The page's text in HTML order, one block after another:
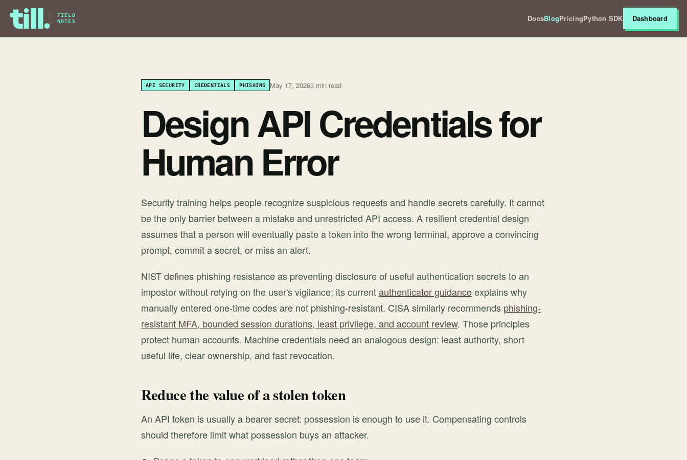
FIELD
NOTES
DocsBlogPricingPython SDK Dashboard
API SECURITY CREDENTIALS PHISHING May 17, 20263 min read
Design API Credentials for
Human Error
Security training helps people recognize suspicious requests and handle secrets carefully. It cannot
be the only barrier between a mistake and unrestricted API access. A resilient credential design
assumes that a person will eventually paste a token into the wrong terminal, approve a convincing
prompt, commit a secret, or miss an alert.
NIST defines phishing resistance as preventing disclosure of useful authentication secrets to an
impostor without relying on the user's vigilance; its currentauthenticator guidanceexplains why
manually entered one-time codes are not phishing-resistant. CISA similarly recommends phishing-
resistant MFA, bounded session durations, least privilege, and account review. Those principles
protect human accounts. Machine credentials need an analogous design: least authority, short
useful life, clear ownership, and fast revocation.
Reduce the value of a stolen token
An API token is usually a bearer secret: possession is enough to use it. Compensating controls
should therefore limit what possession buys an attacker.